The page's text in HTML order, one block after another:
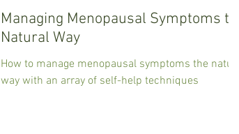
Managing Menopausal Symptoms the
Natural Way
How to manage menopausal symptoms the natural
way with an array of self-help techniques